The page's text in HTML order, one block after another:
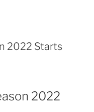
2022 Starts
2022